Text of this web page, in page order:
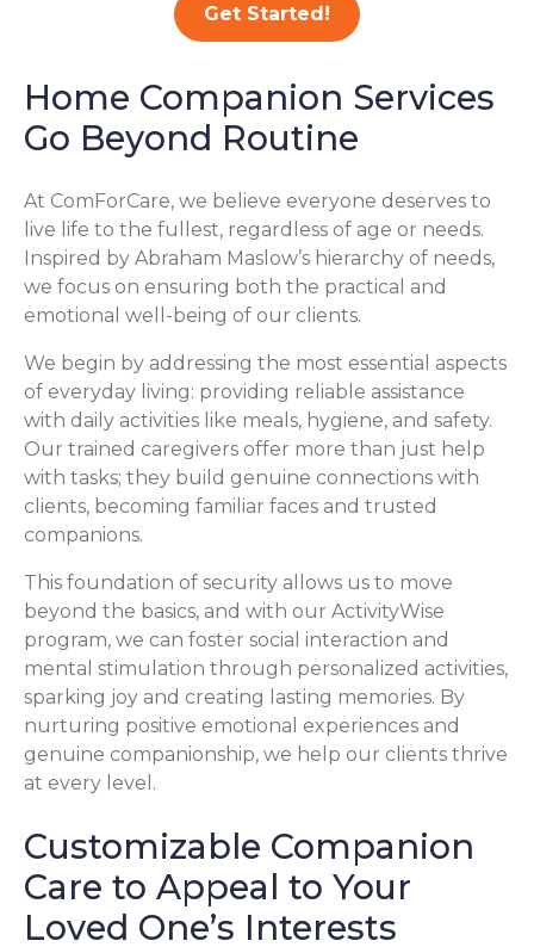
Get Started!
Home Companion Services
Go Beyond Routine
At ComForCare, we believe everyone deserves to
live life to the fullest, regardless of age or needs.
Inspired by Abraham Maslow’s hierarchy of needs,
we focus on ensuring both the practical and
emotional well-being of our clients.
We begin by addressing the most essential aspects
of everyday living: providing reliable assistance
with daily activities like meals, hygiene, and safety.
Our trained caregivers offer more than just help
with tasks; they build genuine connections with
clients, becoming familiar faces and trusted
companions.
This foundation of security allows us to move
beyond the basics, and with our ActivityWise
program, we can foster social interaction and
mental stimulation through personalized activities,
sparking joy and creating lasting memories. By
nurturing positive emotional experiences and
genuine companionship, we help our clients thrive
at every level.
Customizable Companion
Care to Appeal to Your
Loved One’s Interests